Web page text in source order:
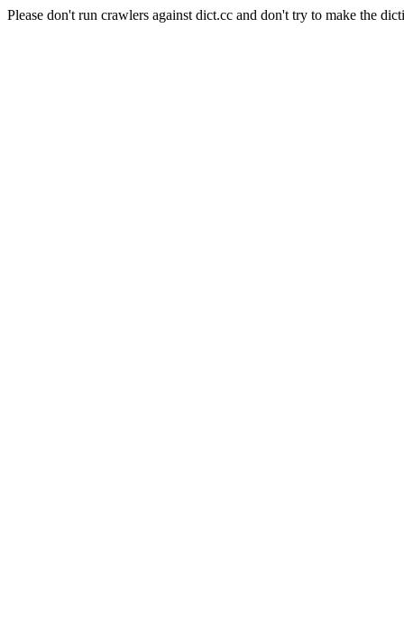
Please don't run crawlers against dict.cc and don't try to make the